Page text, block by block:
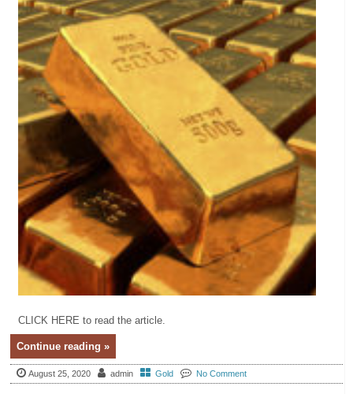
CLICK HERE to read the article.
Continue reading »
August 25, 2020 admin Gold No Comment